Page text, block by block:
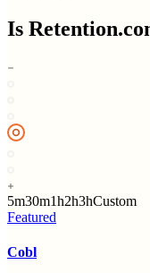
Is
5m30m1h2h3hCustom
Featured
Cobl